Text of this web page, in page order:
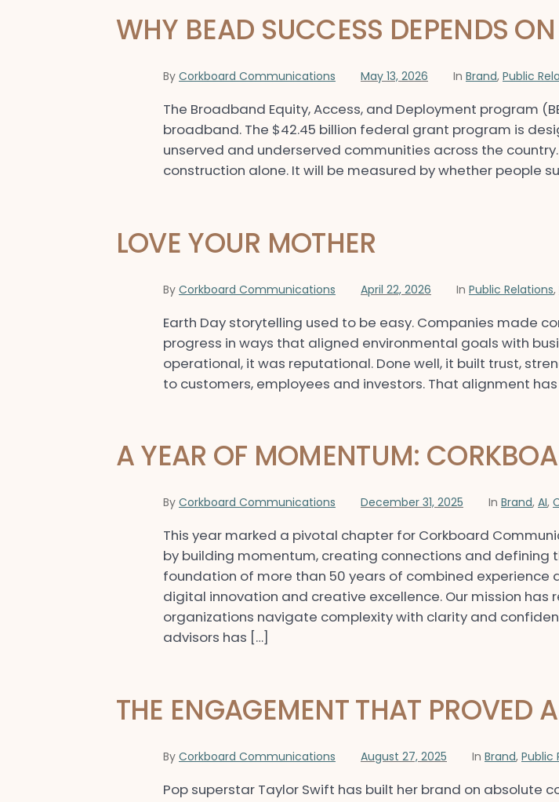
WHY BEAD SUCCESS DEPENDS
By Corkboard Communications May 13, 2026 In Brand, Public
The Broadband Equity, Access, and Deployment program
broadband. The $42.45 billion federal grant program is
unserved and underserved communities across the
construction alone. It will be measured by whether people
LOVE YOUR MOTHER
By Corkboard Communications April 22, 2026 In Public Relations,
Earth Day storytelling used to be easy. Companies made
progress in ways that aligned environmental goals with
operational, it was reputational. Done well, it built trust,
to customers, employees and investors. That alignment
A YEAR OF MOMENTUM:
By Corkboard Communications December 31, 2025 In Brand, AI,
This year marked a pivotal chapter for Corkboard
by building momentum, creating connections and defining
foundation of more than 50 years of combined
digital innovation and creative excellence. Our mission
organizations navigate complexity with clarity and
advisors has […]
THE ENGAGEMENT THAT PROVED
By Corkboard Communications August 27, 2025 In Brand, Public
Pop superstar Taylor Swift has built her brand on absolute